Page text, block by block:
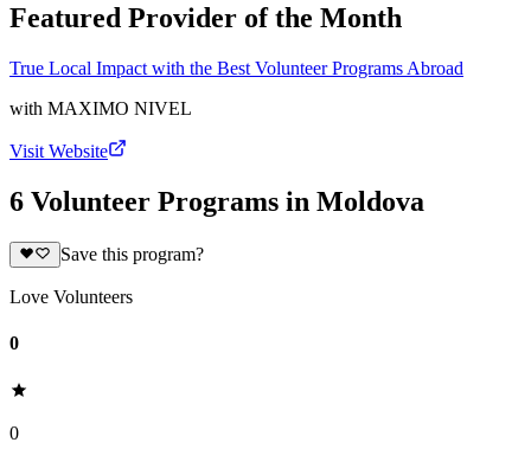
Featured Provider of the Month
True Local Impact with the Best Volunteer Programs Abroad
with MAXIMO NIVEL
Visit Website
6 Volunteer Programs in Moldova
Save this program?
Love Volunteers
0
0